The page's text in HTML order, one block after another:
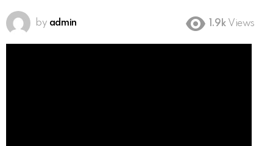
by admin 1.9k Views